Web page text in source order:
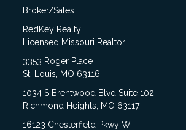
Broker/Sales
RedKey Realty
Licensed Missouri Realtor
3353 Roger Place
St. Louis, MO 63116
1034 S Brentwood Blvd Suite 102,
Richmond Heights, MO 63117
16123 Chesterfield Pkwy W,